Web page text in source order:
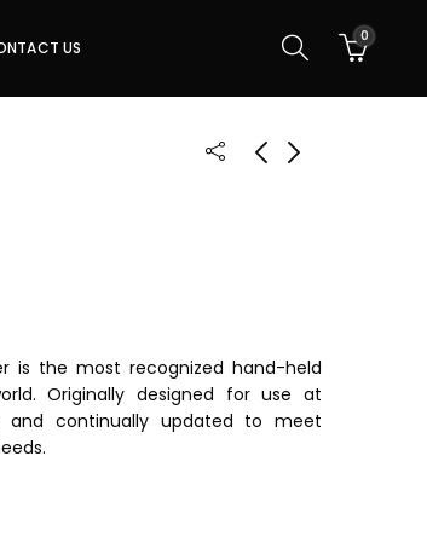
US
0
is the most recognized hand-held
Originally designed for use at
and continually updated to meet